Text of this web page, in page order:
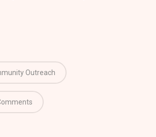
Outreach